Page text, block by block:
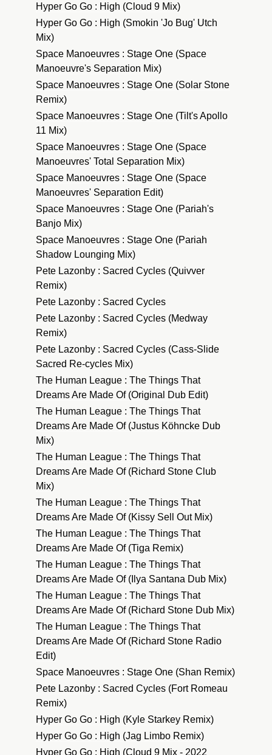
Hyper Go Go : High (Cloud 9 Mix)
Hyper Go Go : High (Smokin 'Jo Bug' Utch
Mix)
Space Manoeuvres : Stage One (Space
Manoeuvre's Separation Mix)
Space Manoeuvres : Stage One (Solar Stone
Remix)
Space Manoeuvres : Stage One (Tilt's Apollo
11 Mix)
Space Manoeuvres : Stage One (Space
Manoeuvres' Total Separation Mix)
Space Manoeuvres : Stage One (Space
Manoeuvres' Separation Edit)
Space Manoeuvres : Stage One (Pariah's
Banjo Mix)
Space Manoeuvres : Stage One (Pariah
Shadow Lounging Mix)
Pete Lazonby : Sacred Cycles (Quivver
Remix)
Pete Lazonby : Sacred Cycles
Pete Lazonby : Sacred Cycles (Medway
Remix)
Pete Lazonby : Sacred Cycles (Cass-Slide
Sacred Re-cycles Mix)
The Human League : The Things That
Dreams Are Made Of (Original Dub Edit)
The Human League : The Things That
Dreams Are Made Of (Justus Köhncke Dub
Mix)
The Human League : The Things That
Dreams Are Made Of (Richard Stone Club
Mix)
The Human League : The Things That
Dreams Are Made Of (Kissy Sell Out Mix)
The Human League : The Things That
Dreams Are Made Of (Tiga Remix)
The Human League : The Things That
Dreams Are Made Of (Ilya Santana Dub Mix)
The Human League : The Things That
Dreams Are Made Of (Richard Stone Dub Mix)
The Human League : The Things That
Dreams Are Made Of (Richard Stone Radio
Edit)
Space Manoeuvres : Stage One (Shan Remix)
Pete Lazonby : Sacred Cycles (Fort Romeau
Remix)
Hyper Go Go : High (Kyle Starkey Remix)
Hyper Go Go : High (Jag Limbo Remix)
Hyper Go Go : High (Cloud 9 Mix - 2022